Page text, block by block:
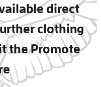
direct
clothing
the Promote